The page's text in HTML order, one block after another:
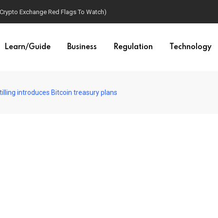
Exchange Red Flags To Watch)
Learn/Guide Business Regulation Technology
introduces Bitcoin treasury plans